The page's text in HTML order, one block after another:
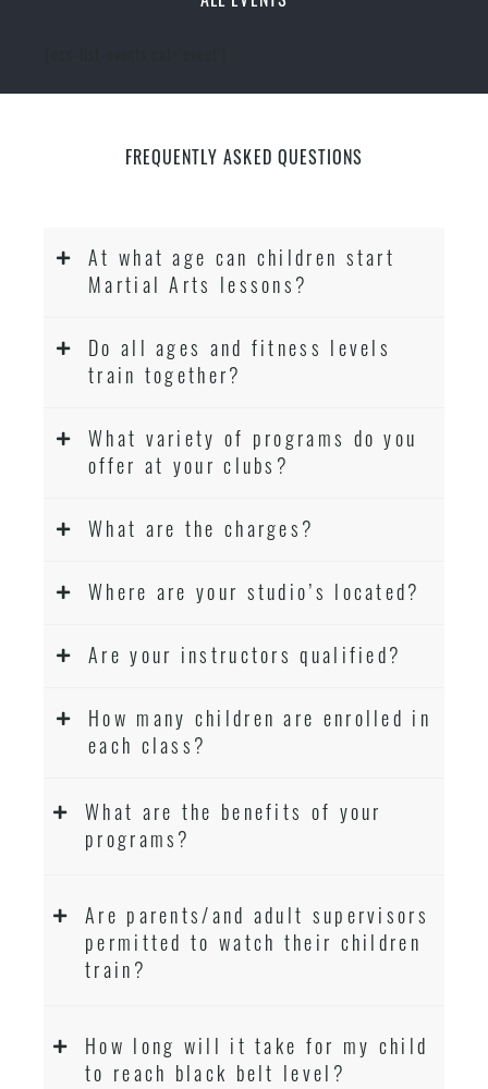
FREQUENTLY ASKED QUESTIONS
At what age can children start
Martial Arts lessons?
Do all ages and fitness levels
train together?
What variety of programs do you
offer at your clubs?
What are the charges?
Where are your studio’s located?
Are your instructors qualified?
How many children are enrolled in
each class?
What are the benefits of your
programs?
Are parents/and adult supervisors
permitted to watch their children
train?
How long will it take for my child
to reach black belt level?